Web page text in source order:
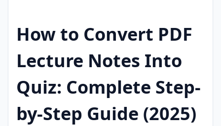
How to Convert PDF
Lecture Notes Into
Quiz: Complete Step-
by-Step Guide (2025)